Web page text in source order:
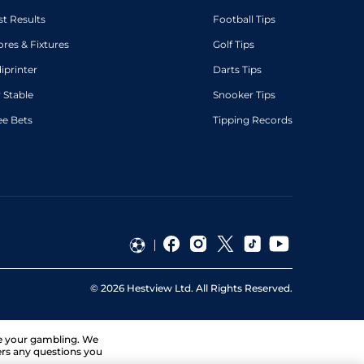
Results
& Fixtures
Stable
Bets
Football Tips
Golf Tips
Darts Tips
Snooker Tips
Tipping Records
© 2026 Hestview Ltd. All Rights Reserved.
your gambling. We
any questions you